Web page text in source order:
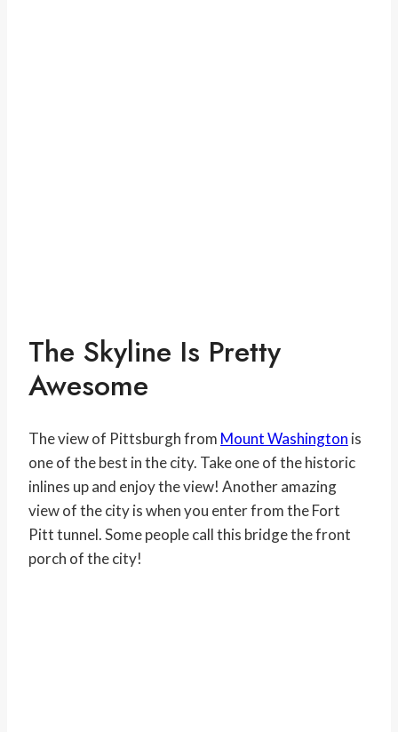
The Skyline Is Pretty
Awesome
The view of Pittsburgh from Mount Washington is
one of the best in the city. Take one of the historic
inlines up and enjoy the view! Another amazing
view of the city is when you enter from the Fort
Pitt tunnel. Some people call this bridge the front
porch of the city!